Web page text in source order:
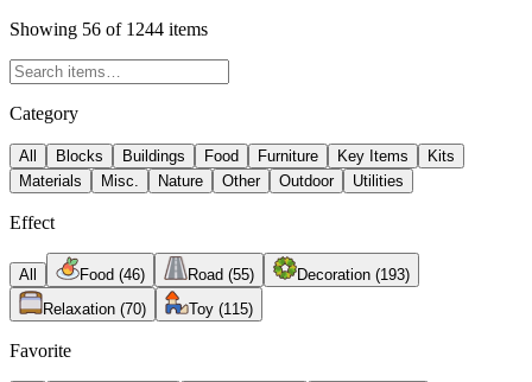
Showing 56 of 1244 items
Category
All Blocks Buildings Food Furniture Key Items
Kits
Materials
Misc. Nature Other Outdoor Utilities
Effect
All Food (46) Road (55) Decoration (193)
Relaxation (70) Toy (115)
Favorite